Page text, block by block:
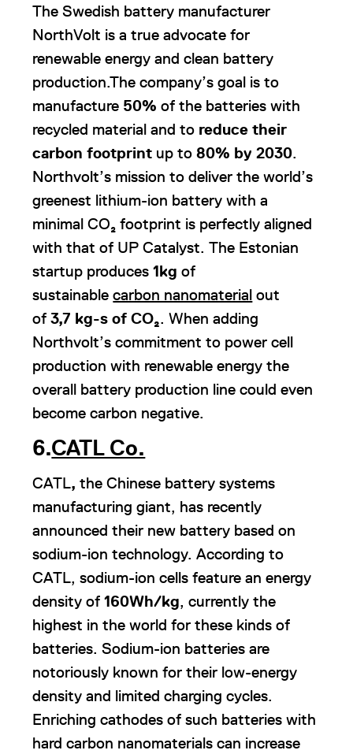
The Swedish battery manufacturer
NorthVolt is a true advocate for
renewable energy and clean battery
production.The company’s goal is to
manufacture 50% of the batteries with
recycled material and to reduce their
carbon footprint up to80% by 2030.
Northvolt’s mission to deliver the world’s
greenest lithium-ion battery with a
minimal CO₂ footprint is perfectly aligned
with that of UP Catalyst. The Estonian
startup produces1kg of
sustainablecarbon nanomaterial out
of3,7 kg-s ofCO₂. When adding
Northvolt’s commitment to power cell
production with renewable energy the
overall battery production line could even
become carbon negative.
6.CATL Co.
CATL,the Chinese battery systems
manufacturing giant, has recently
announced their new battery based on
sodium-ion technology. According to
CATL, sodium-ion cells feature an energy
density of160Wh/kg, currently the
highest in the world for these kinds of
batteries. Sodium-ion batteries are
notoriously known for their low-energy
density and limited charging cycles.
Enriching cathodes of such batteries with
hard carbon nanomaterials can increase